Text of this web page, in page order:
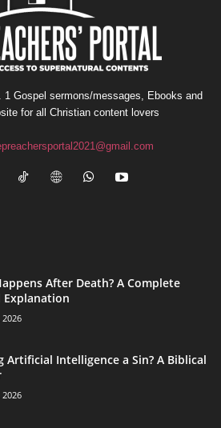
1 Gospel sermons/messages, Ebooks and
for all Christian content lovers
After Death? A Complete
Explanation
Artificial Intelligence a Sin? A Biblical